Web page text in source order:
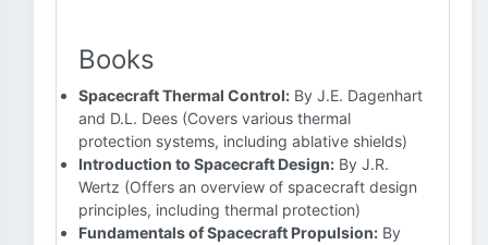
Books
Spacecraft Thermal Control: By J.E. Dagenhart
and D.L. Dees (Covers various thermal
protection systems, including ablative shields)
Introduction to Spacecraft Design: By J.R.
Wertz (Offers an overview of spacecraft design
principles, including thermal protection)
Fundamentals of Spacecraft Propulsion: By